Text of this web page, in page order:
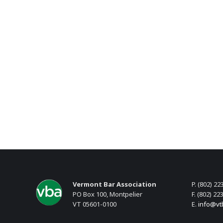
Vermont Bar Association
PO Box 100, Montpelier
VT 05601-0100
P. (802)
F. (802)
E.